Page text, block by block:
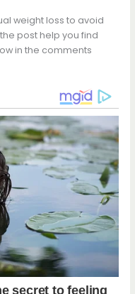
weight loss to avoid
post help you find
in the comments